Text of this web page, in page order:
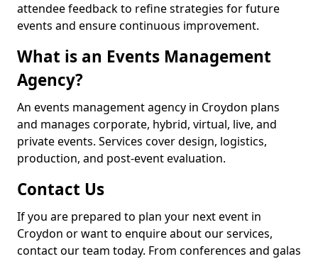
attendee feedback to refine strategies for future
events and ensure continuous improvement.
What is an Events Management
Agency?
An events management agency in Croydon plans
and manages corporate, hybrid, virtual, live, and
private events. Services cover design, logistics,
production, and post-event evaluation.
Contact Us
If you are prepared to plan your next event in
Croydon or want to enquire about our services,
contact our team today. From conferences and galas